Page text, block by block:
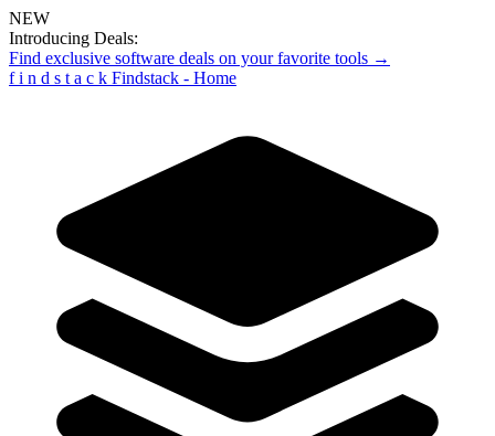
NEW
Introducing Deals:
Find exclusive software deals on your favorite tools →
f i n d s t a c k Findstack - Home